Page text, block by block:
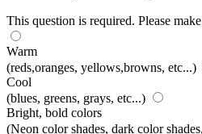
This question is required. Please
Warm
(reds,oranges, yellows,browns, etc...)
Cool
(blues, greens, grays, etc...)
Bright, bold colors
(Neon color shades, dark color